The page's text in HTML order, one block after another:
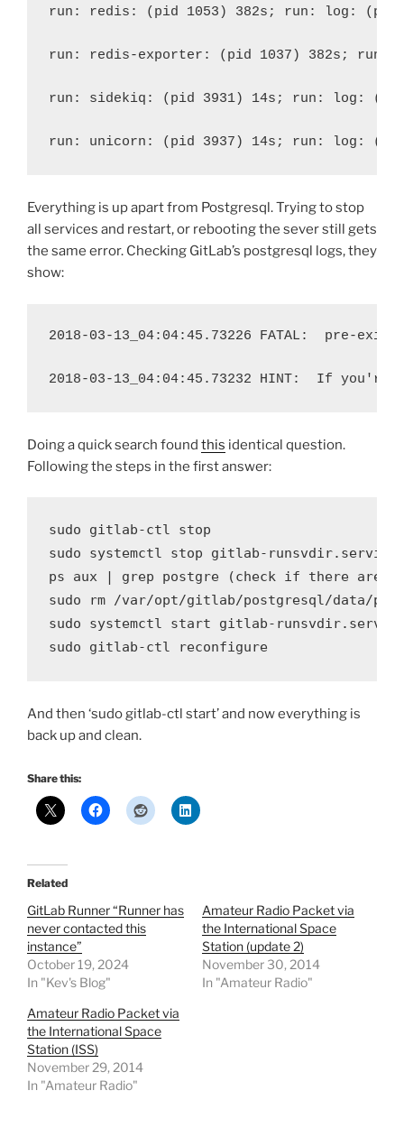
run: redis: (pid 1053) 382s; run: log: (pid
run: redis-exporter: (pid 1037) 382s; run:
run: sidekiq: (pid 3931) 14s; run: log: (pid
run: unicorn: (pid 3937) 14s; run: log: (pid
Everything is up apart from Postgresql. Trying to stop
all services and restart, or rebooting the sever still gets
the same error. Checking GitLab’s postgresql logs, they
show:
2018-03-13_04:04:45.73226 FATAL: pre-
2018-03-13_04:04:45.73232 HINT: If you're
Doing a quick search found this identical question.
Following the steps in the first answer:
sudo gitlab-ctl stop
sudo systemctl stop gitlab-runsvdir. service
ps aux
| grep postgre (check if there are
sudo rm /var/opt/gitlab/postgresql/data/
sudo systemctl start gitlab-runsvdir.
sudo gitlab-ctl
reconfigure
And then ‘sudo gitlab-ctl start’ and now everything is
back up and clean.
Share this:
Related
GitLab Runner “Runner has
never contacted this
instance”
October 19, 2024
In "Kev's Blog"
Amateur Radio Packet via
the International Space
Station (update 2)
November 30, 2014
In "Amateur Radio"
Amateur Radio Packet via
the International Space
Station (ISS)
November 29, 2014
In "Amateur Radio"